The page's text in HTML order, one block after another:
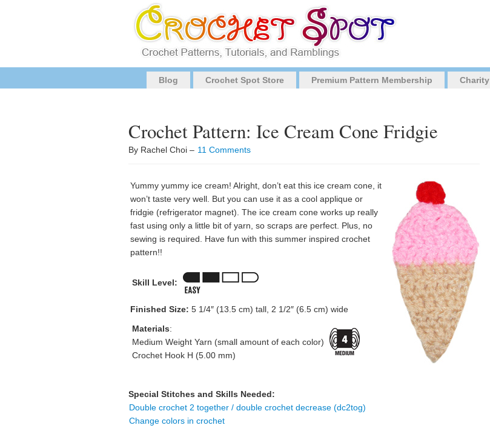
Blog Crochet Spot Store Premium Pattern Membership Charity
Crochet Pattern: Ice Cream Cone Fridgie
By Rachel Choi – 11 Comments
Yummy yummy ice cream! Alright, don’t eat this ice cream cone, it
won’t taste very well. But you can use it as a cool applique or
fridgie (refrigerator magnet). The ice cream cone works up really
fast using only a little bit of yarn, so scraps are perfect. Plus, no
sewing is required. Have fun with this summer inspired crochet
pattern!!
Skill Level:
Finished Size: 5 1/4″ (13.5 cm) tall, 2 1/2″ (6.5 cm) wide
Materials:
Medium Weight Yarn (small amount of each color)
Crochet Hook H (5.00 mm)
Special Stitches and Skills Needed:
Double crochet 2 together / double crochet decrease (dc2tog)
Change colors in crochet